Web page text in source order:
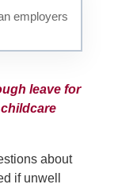
employers
leave for
about
if unwell